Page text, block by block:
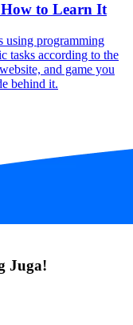
to Learn It
using programming
tasks according to the
and game you
behind it.
Juga!